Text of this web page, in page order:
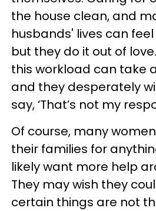
the house clean, and
husbands' lives can
but they do it out of
this workload can take
and they desperately
say, ‘That’s not my
Of course, many
their families for
likely want more help
They may wish they
certain things are not